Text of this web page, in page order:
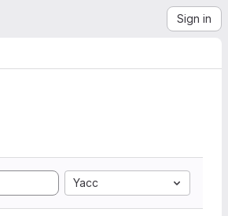
Sign in
Yacc